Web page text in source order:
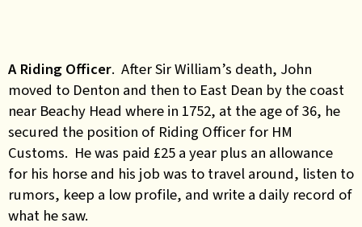
A Riding Officer. After Sir William’s death, John
moved to Denton and then to East Dean by the coast
near Beachy Head where in 1752, at the age of 36, he
secured the position of Riding Officer for HM
Customs. He was paid £25 a year plus an allowance
for his horse and his job was to travel around, listen to
rumors, keep a low profile, and write a daily record of
what he saw.